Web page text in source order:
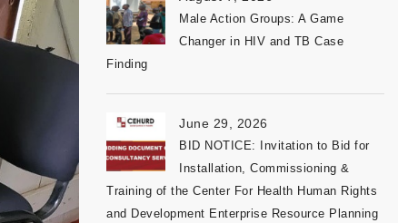
Male Action Groups: A Game
Changer in HIV and TB Case
Finding
June 29, 2026
BID NOTICE: Invitation to Bid for
Installation, Commissioning &
Training of the Center For Health Human Rights
and Development Enterprise Resource Planning